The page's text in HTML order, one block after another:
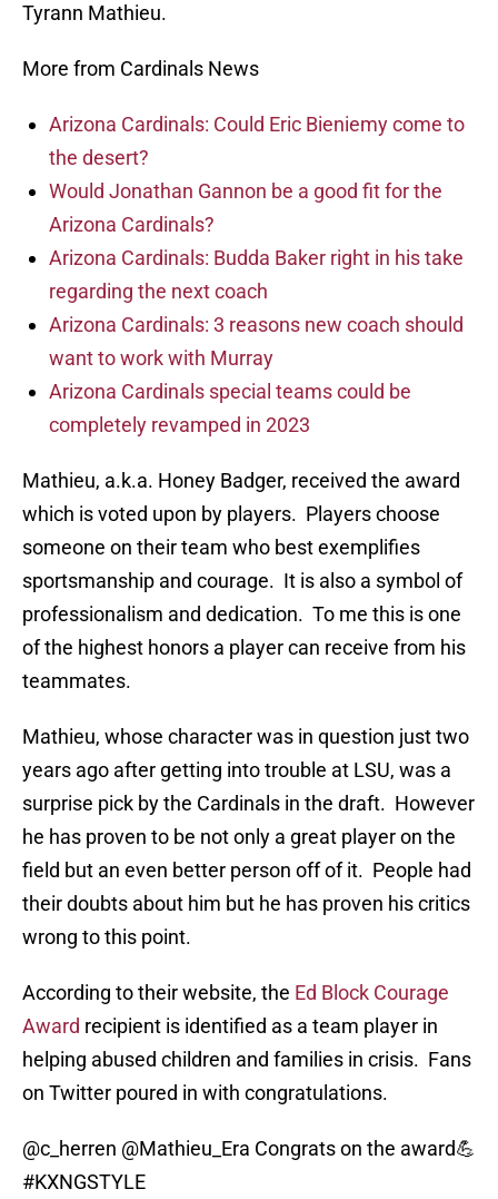
Tyrann Mathieu.
More from Cardinals News
Arizona Cardinals: Could Eric Bieniemy come to
the desert?
Would Jonathan Gannon be a good fit for the
Arizona Cardinals?
Arizona Cardinals: Budda Baker right in his take
regarding the next coach
Arizona Cardinals: 3 reasons new coach should
want to work with Murray
Arizona Cardinals special teams could be
completely revamped in 2023
Mathieu, a.k.a. Honey Badger, received the award
which is voted upon by players. Players choose
someone on their team who best exemplifies
sportsmanship and courage. It is also a symbol of
professionalism and dedication. To me this is one
of the highest honors a player can receive from his
teammates.
Mathieu, whose character was in question just two
years ago after getting into trouble at LSU, was a
surprise pick by the Cardinals in the draft. However
he has proven to be not only a great player on the
field but an even better person off of it. People had
their doubts about him but he has proven his critics
wrong to this point.
According to their website, the Ed Block Courage
Award recipient is identified as a team player in
helping abused children and families in crisis. Fans
on Twitter poured in with congratulations.
@c_herren @Mathieu_Era Congrats on the award💪
#KXNGSTYLE